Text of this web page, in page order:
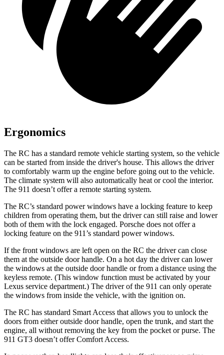
Ergonomics
The RC has a standard remote vehicle starting system, so the vehicle
can be started from inside the driver's house. This allows the driver
to comfortably warm up the engine before going out to the vehicle.
The climate system will also automatically heat or cool the interior.
The 911 doesn’t offer a remote starting system.
The RC’s standard power windows have a locking feature to keep
children from operating them, but the driver can still raise and lower
both of them with the lock engaged. Porsche does not offer a
locking feature on the 911’s standard power windows.
If the front windows are left open on the RC the driver can close
them at the outside door handle. On a hot day the driver can lower
the windows at the outside door handle or from a distance using the
keyless remote. (This window function must be activated by your
Lexus service department.) The driver of the 911 can only operate
the windows from inside the vehicle, with the ignition on.
The RC has standard Smart Access that allows you to unlock the
doors from either outside door handle, open the trunk, and start the
engine, all without removing the key from the pocket or purse. The
911 GT3 doesn’t offer Comfort Access.